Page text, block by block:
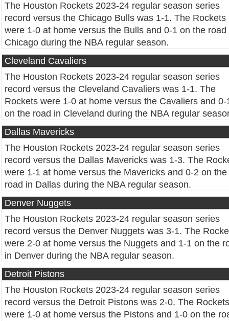
The Houston Rockets 2023-24 regular season series
record versus the Chicago Bulls was 1-1. The Rockets
were 1-0 at home versus the Bulls and 0-1 on the road
Chicago during the NBA regular season.
Cleveland Cavaliers
The Houston Rockets 2023-24 regular season series
record versus the Cleveland Cavaliers was 1-1. The
Rockets were 1-0 at home versus the Cavaliers and 0-
on the road in Cleveland during the NBA regular
Dallas Mavericks
The Houston Rockets 2023-24 regular season series
record versus the Dallas Mavericks was 1-3. The
were 1-1 at home versus the Mavericks and 0-2 on the
road in Dallas during the NBA regular season.
Denver Nuggets
The Houston Rockets 2023-24 regular season series
record versus the Denver Nuggets was 3-1. The
were 2-0 at home versus the Nuggets and 1-1 on the
in Denver during the NBA regular season.
Detroit Pistons
The Houston Rockets 2023-24 regular season series
record versus the Detroit Pistons was 2-0. The Rockets
were 1-0 at home versus the Pistons and 1-0 on the